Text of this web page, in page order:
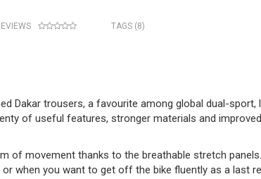
TAGS (8)
Dakar trousers, a favourite among global dual-
of useful features, stronger materials and
of movement thanks to the breathable stretch
when you want to get off the bike fluently as a last